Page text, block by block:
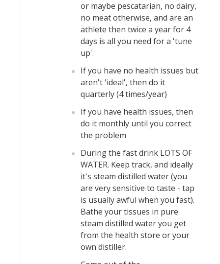
or maybe pescatarian, no dairy,
no meat otherwise, and are an
athlete then twice a year for 4
days is all you need for a 'tune
up'.
If you have no health issues but
aren't 'ideal', then do it
quarterly (4 times/year)
If you have health issues, then
do it monthly until you correct
the problem
During the fast drink LOTS OF
WATER. Keep track, and ideally
it's steam distilled water (you
are very sensitive to taste - tap
is usually awful when you fast).
Bathe your tissues in pure
steam distilled water you get
from the health store or your
own distiller.